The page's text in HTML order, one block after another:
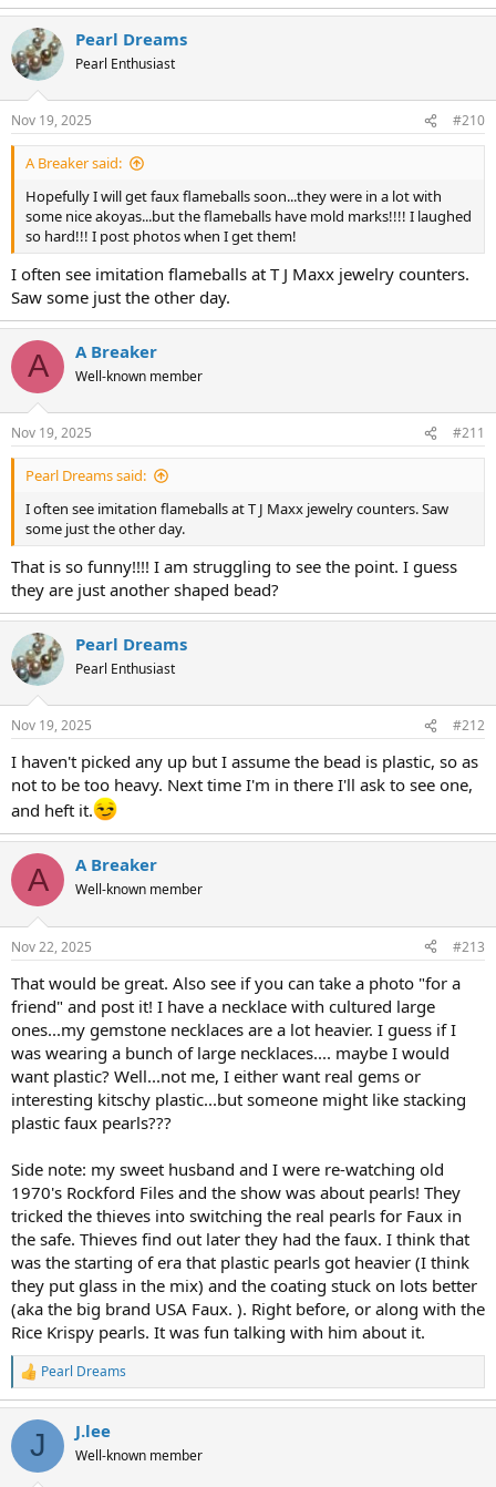
e
a
c
t
i
n
s
:
Pearl Dreams
Pearl Enthusiast
Nov 19, 2025 #210
A Breaker said:
Hopefully I will get faux flameballs soon...they were in a lot with
some nice akoyas...but the flameballs have mold marks!!!! I laughed
so hard!!! I post photos when I get them!
I often see imitation flameballs at T J Maxx jewelry counters.
Saw some just the other day.
A A Breaker
Well-known member
Nov 19, 2025 #211
Pearl Dreams said:
I often see imitation flameballs at T J Maxx jewelry counters. Saw
some just the other day.
That is so funny!!!! I am struggling to see the point. I guess
they are just another shaped bead?
Pearl Dreams
Pearl Enthusiast
Nov 19, 2025 #212
I haven't picked any up but I assume the bead is plastic, so as
not to be too heavy. Next time I'm in there I'll ask to see one,
and heft it.
A A Breaker
Well-known member
Nov 22, 2025 #213
That would be great. Also see if you can take a photo "for a
friend" and post it! I have a necklace with cultured large
ones...my gemstone necklaces are a lot heavier. I guess if I
was wearing a bunch of large necklaces.... maybe I would
want plastic? Well...not me, I either want real gems or
interesting kitschy plastic...but someone might like stacking
plastic faux pearls???
Side note: my sweet husband and I were re-watching old
1970's Rockford Files and the show was about pearls! They
tricked the thieves into switching the real pearls for Faux in
the safe. Thieves find out later they had the faux. I think that
was the starting of era that plastic pearls got heavier (I think
they put glass in the mix) and the coating stuck on lots better
(aka the big brand USA Faux. ). Right before, or along with the
Rice Krispy pearls. It was fun talking with him about it.
R
e
a
c
i
Pearl Dreams
J J.lee
Well-known member